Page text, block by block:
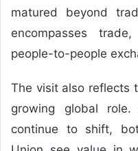
matured beyond
encompasses
people-to-people
The visit also reflects
growing global role.
continue to shift,